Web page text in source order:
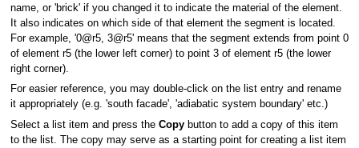
name, or 'brick' if you changed it to indicate the material of the element.
It also indicates on which side of that element the segment is located.
For example, '0@r5, 3@r5' means that the segment extends from point 0
of element r5 (the lower left corner) to point 3 of element r5 (the lower
right corner).
For easier reference, you may double-click on the list entry and rename
it appropriately (e.g. 'south facade', 'adiabatic system boundary' etc.)
Select a list item and press the Copybutton to add a copy of this item
to the list. The copy may serve as a starting point for creating a list item